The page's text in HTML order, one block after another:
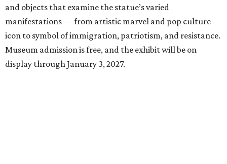
and objects that examine the statue’s varied
manifestations — from artistic marvel and pop culture
icon to symbol of immigration, patriotism, and resistance.
Museum admission is free, and the exhibit will be on
display through January 3, 2027.